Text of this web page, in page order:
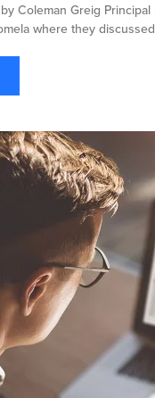
Coleman Greig
where they